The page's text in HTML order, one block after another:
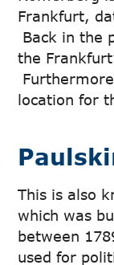
Frankfurt,
Back in the
the
location for
This is also
which was
between
used for